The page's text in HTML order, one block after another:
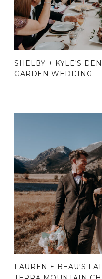
SHELBY + KYLE'S
GARDEN WEDDING
LAUREN + BEAU'S